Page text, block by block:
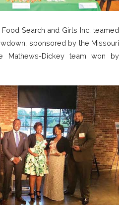
Search and Girls Inc. teamed
sponsored by the Missouri
Mathews-Dickey team won by